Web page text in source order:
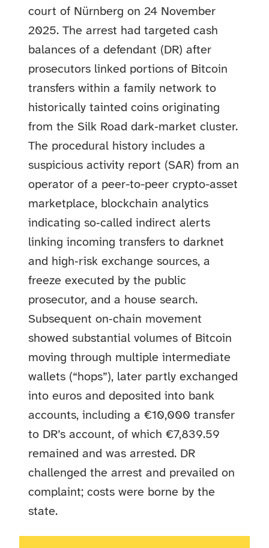
court of Nürnberg on 24 November
2025. The arrest had targeted cash
balances of a defendant (DR) after
prosecutors linked portions of Bitcoin
transfers within a family network to
historically tainted coins originating
from the Silk Road dark‑market cluster.
The procedural history includes a
suspicious activity report (SAR) from an
operator of a peer-to-peer crypto-asset
marketplace, blockchain analytics
indicating so‑called indirect alerts
linking incoming transfers to darknet
and high‑risk exchange sources, a
freeze executed by the public
prosecutor, and a house search.
Subsequent on‑chain movement
showed substantial volumes of Bitcoin
moving through multiple intermediate
wallets (“hops”), later partly exchanged
into euros and deposited into bank
accounts, including a €10,000 transfer
to DR’s account, of which €7,839.59
remained and was arrested. DR
challenged the arrest and prevailed on
complaint; costs were borne by the
state.